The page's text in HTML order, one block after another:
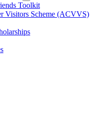
Toolkit
Visitors Scheme (ACVVS)